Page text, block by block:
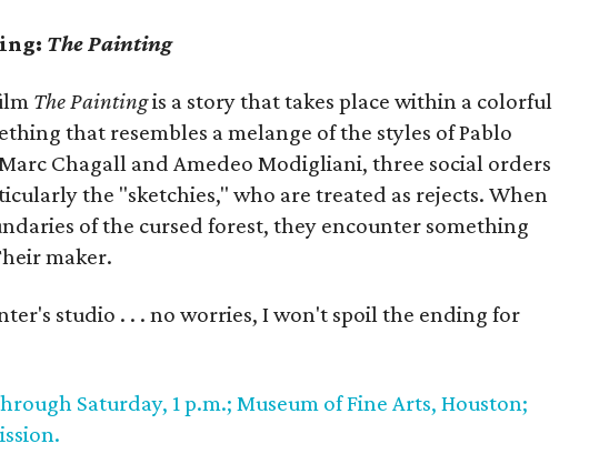
The Painting
The Paintingis a story that takes place within a colorful
that resembles a melange of the styles of Pablo
Chagall and Amedeo Modigliani, three social orders
the "sketchies," who are treated as rejects. When
of the cursed forest, they encounter something
maker.
studio . . . no worries, I won't spoil the ending for
Saturday, 1 p.m.; Museum of Fine Arts, Houston;